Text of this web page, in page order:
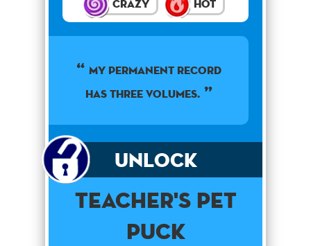
Crazy Hot
My permanent record
has three volumes.
Unlock
Teacher's Pet
Puck